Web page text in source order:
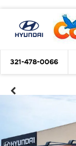
321-478-0066